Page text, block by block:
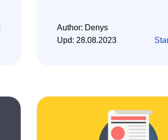
Author: Denys
Upd: 28.08.2023